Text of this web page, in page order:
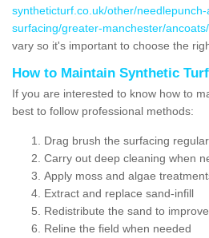
syntheticturf.co.uk/other/
surfacing/greater-manchester/ancoats/
vary so it's important to choose the
How to Maintain Synthetic
If you are interested to know how to
best to follow professional methods:
Drag brush the surfacing
Carry out deep cleaning when
Apply moss and algae
Extract and replace sand-infill
Redistribute the sand to
Reline the field when needed